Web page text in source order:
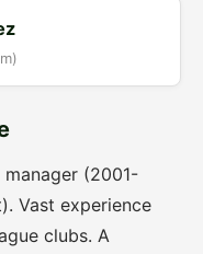
(2001-
Vast experience
clubs. A